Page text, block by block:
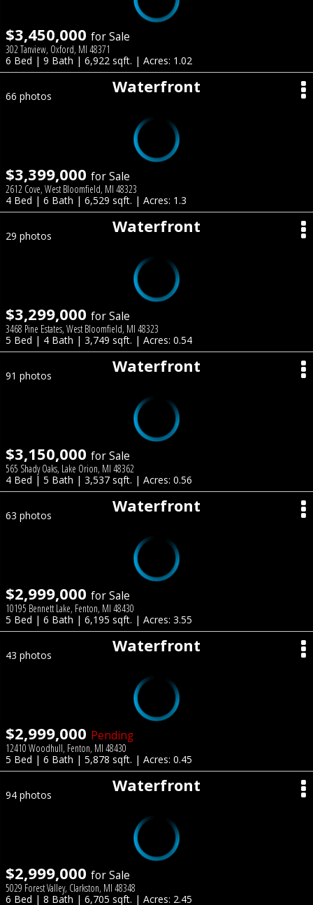
$3,450,000 for Sale
302 Tanview, Oxford, MI 48371
6 Bed | 9 Bath | 6,922 sqft. | Acres: 1.02
Waterfront
66 photos
$3,399,000 for Sale
2612 Cove, West Bloomfield, MI 48323
4 Bed | 6 Bath | 6,529 sqft. | Acres: 1.3
Waterfront
29 photos
$3,299,000 for Sale
3468 Pine Estates, West Bloomfield, MI 48323
5 Bed | 4 Bath | 3,749 sqft. | Acres: 0.54
Waterfront
91 photos
$3,150,000 for Sale
565 Shady Oaks, Lake Orion, MI 48362
4 Bed | 5 Bath | 3,537 sqft. | Acres: 0.56
Waterfront
63 photos
$2,999,000 for Sale
10195 Bennett Lake, Fenton, MI 48430
5 Bed | 6 Bath | 6,195 sqft. | Acres: 3.55
Waterfront
43 photos
$2,999,000 Pending
12410 Woodhull, Fenton, MI 48430
5 Bed | 6 Bath | 5,878 sqft. | Acres: 0.45
Waterfront
94 photos
$2,999,000 for Sale
5029 Forest Valley, Clarkston, MI 48348
6 Bed | 8 Bath | 6,705 sqft. | Acres: 2.45